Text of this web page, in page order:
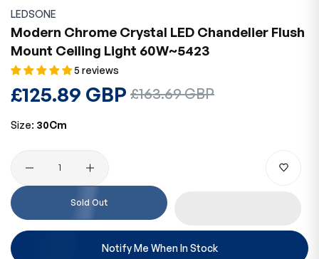
LEDSONE
Modern Chrome Crystal LED Chandelier Flush
Mount Ceiling Light 60W~5423
5 reviews
Regular
price
£125.89 GBP Sale
price
£163.69 GBP
Size: 30Cm
Quantity
Sold Out
Notify Me When In Stock